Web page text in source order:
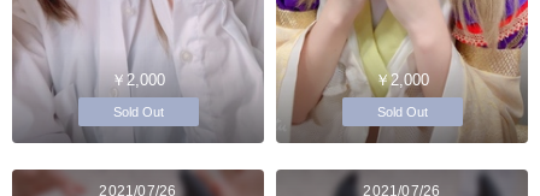
￥2,000
Sold Out
￥2,000
Sold Out
2021/07/26 2021/07/26